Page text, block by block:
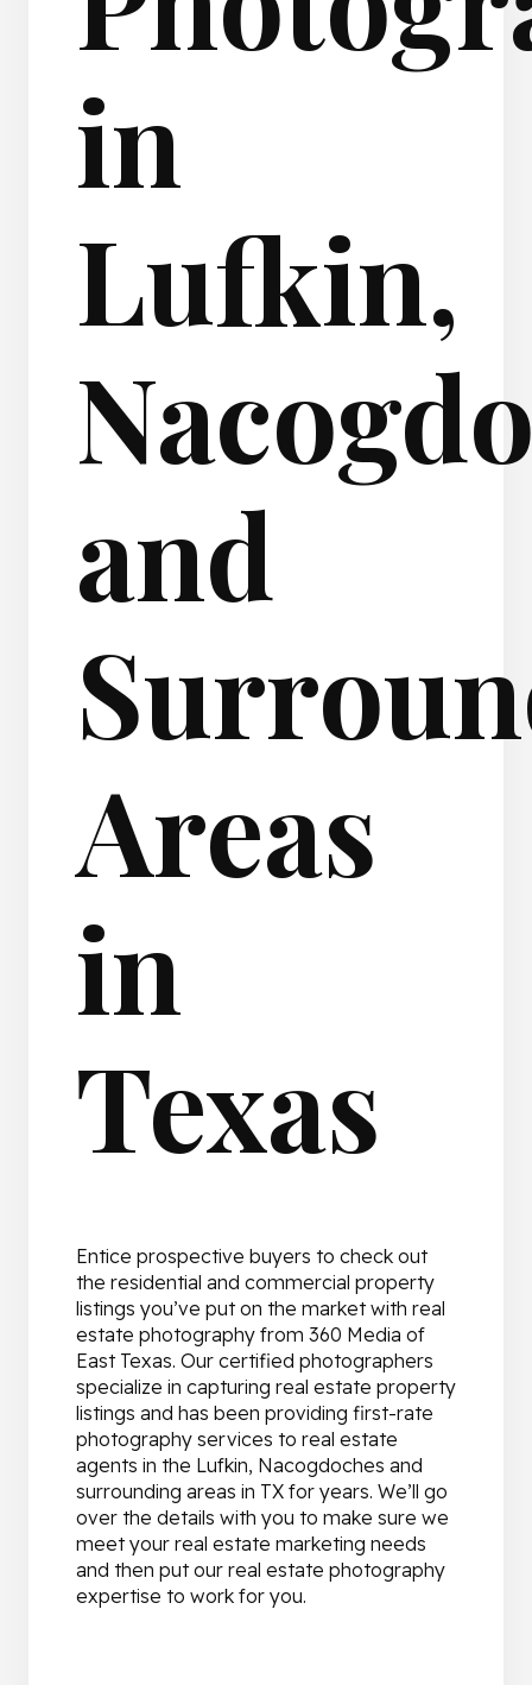
in
Lufkin,
and
Areas
in
Texas
Entice prospective buyers to check out
the residential and commercial property
listings you’ve put on the market with real
estate photography from 360 Media of
East Texas. Our certified photographers
specialize in capturing real estate property
listings and has been providing first-rate
photography services to real estate
agents in the Lufkin, Nacogdoches and
surrounding areas in TX for years. We’ll go
over the details with you to make sure we
meet your real estate marketing needs
and then put our real estate photography
expertise to work for you.